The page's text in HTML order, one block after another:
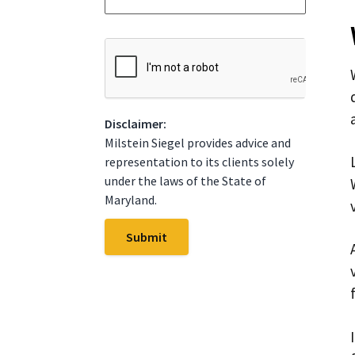
t
*
T
H
A
Disclaimer:
Milstein Siegel provides advice and
representation to its clients solely
under the laws of the State of
Maryland.